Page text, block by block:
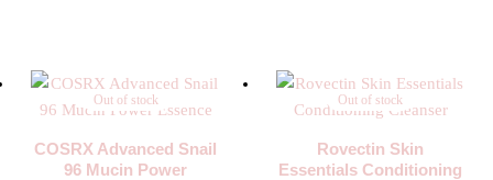
Out of stock
COSRX Advanced Snail
96 Mucin Power
Out of stock
Rovectin Skin
Essentials Conditioning